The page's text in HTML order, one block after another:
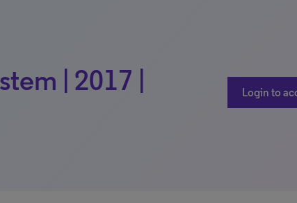
| 2017 |
Login to